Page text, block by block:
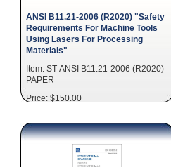
ANSI B11.21-2006 (R2020) "Safety
Requirements For Machine Tools
Using Lasers For Processing
Materials"
Item: ST-ANSI B11.21-2006 (R2020)-
PAPER
Price: $150.00